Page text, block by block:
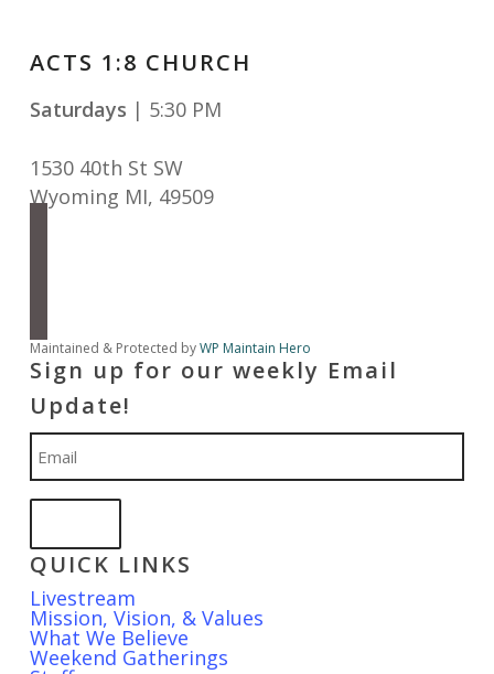
ACTS 1:8 CHURCH
Saturdays | 5:30 PM
1530 40th St SW
Wyoming MI, 49509
Maintained & Protected byWP Maintain Hero
Sign up for our weekly Email
Update!
Email
QUICK LINKS
Livestream
Mission, Vision, & Values
What We Believe
Weekend Gatherings